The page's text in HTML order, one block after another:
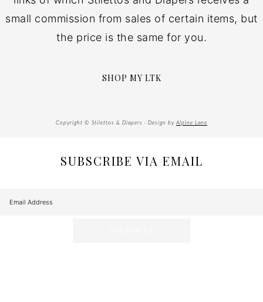
small commission from sales of certain items, but
the price is the same for you.
SHOP MY LTK
Copyright © Stilettos & Diapers · Design by Alpine Lane
SUBSCRIBE VIA EMAIL